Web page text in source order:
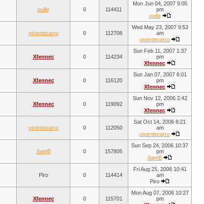
ouille 0 114411
Mon Jun 04, 2007 9:05
pm
ouille
vicentecarro 0 112708
Wed May 23, 2007 9:53
am
vicentecarro
Xfennec 0 114234
Sun Feb 11, 2007 1:37
pm
Xfennec
Xfennec 0 116120
Sun Jan 07, 2007 6:01
pm
Xfennec
Xfennec 0 119092
Sun Nov 12, 2006 2:42
pm
Xfennec
vicentecarro 0 112050
Sat Oct 14, 2006 8:21
am
vicentecarro
SamB 0 157805
Sun Sep 24, 2006 10:37
pm
SamB
Piro 0 114414
Fri Aug 25, 2006 10:41
am
Piro
Xfennec 0 115701
Mon Aug 07, 2006 10:27
pm